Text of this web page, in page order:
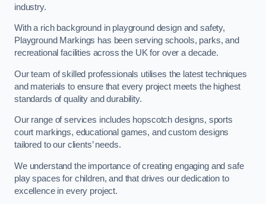
industry.
With a rich background in playground design and safety,
Playground Markings has been serving schools, parks, and
recreational facilities across the UK for over a decade.
Our team of skilled professionals utilises the latest techniques
and materials to ensure that every project meets the highest
standards of quality and durability.
Our range of services includes hopscotch designs, sports
court markings, educational games, and custom designs
tailored to our clients’ needs.
We understand the importance of creating engaging and safe
play spaces for children, and that drives our dedication to
excellence in every project.